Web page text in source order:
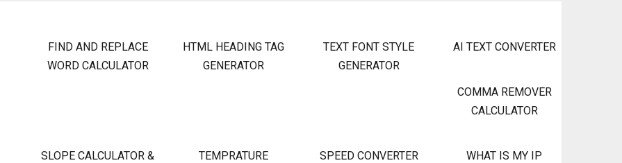
FIND AND REPLACE
WORD CALCULATOR
HTML HEADING TAG
GENERATOR
TEXT FONT STYLE
GENERATOR
AI TEXT CONVERTER
COMMA REMOVER
CALCULATOR
SLOPE CALCULATOR &
TEMPRATURE
SPEED CONVERTER WHAT IS MY IP